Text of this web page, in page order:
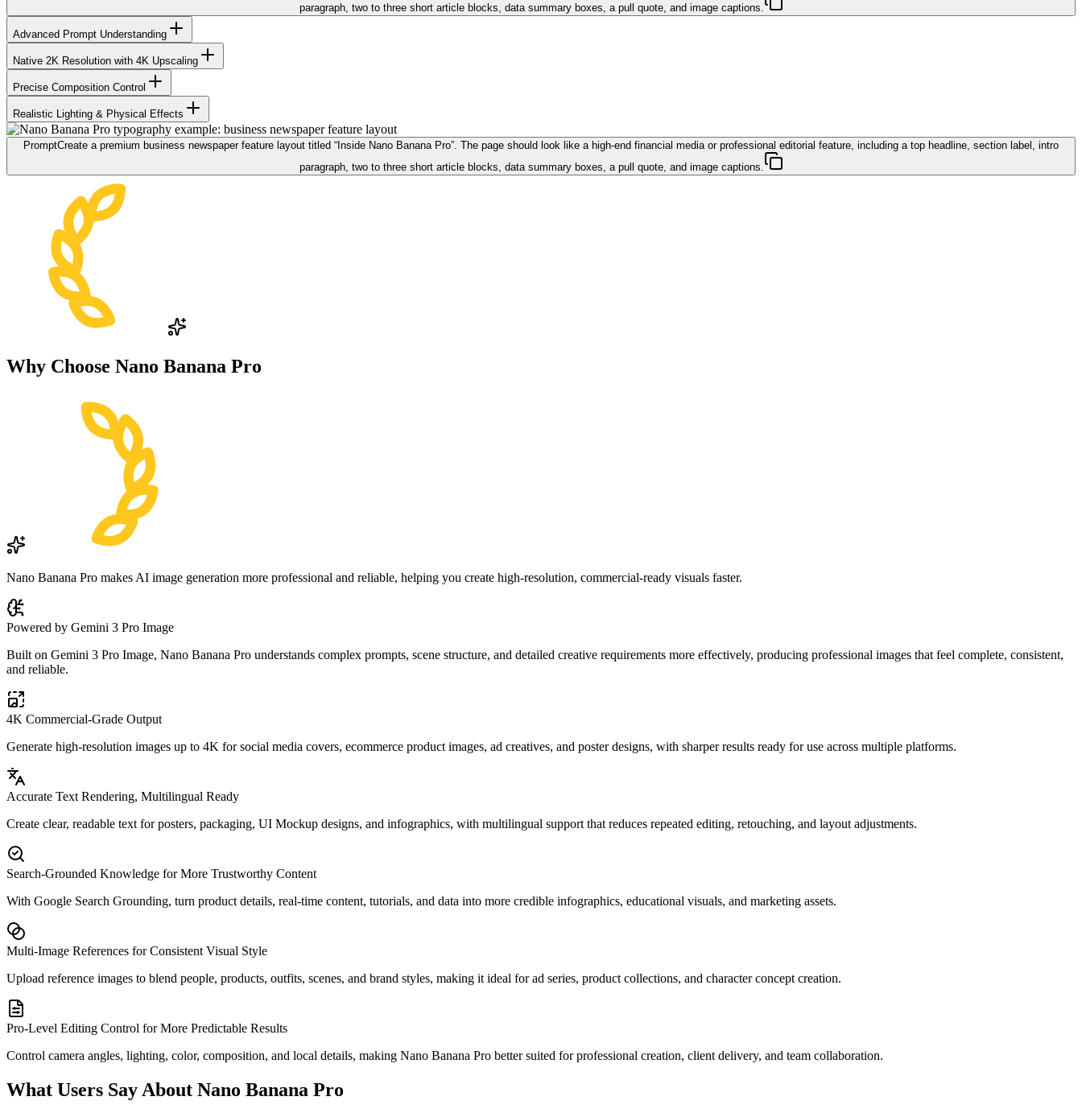
paragraph, two to three short article blocks, data summary boxes, a pull quote, and image captions.
Advanced Prompt Understanding
Native 2K Resolution with 4K Upscaling
Precise Composition Control
Realistic Lighting & Physical Effects
PromptCreate a premium business newspaper feature layout titled “Inside Nano Banana Pro”. The page should look like a high-end financial media or professional editorial feature, including a top headline, section label, intro
paragraph, two to three short article blocks, data summary boxes, a pull quote, and image captions.
Why Choose Nano Banana Pro
Nano Banana Pro makes AI image generation more professional and reliable, helping you create high-resolution, commercial-ready visuals faster.
Powered by Gemini 3 Pro Image
Built on Gemini 3 Pro Image, Nano Banana Pro understands complex prompts, scene structure, and detailed creative requirements more effectively, producing professional images that feel complete, consistent,
and reliable.
4K Commercial-Grade Output
Generate high-resolution images up to 4K for social media covers, ecommerce product images, ad creatives, and poster designs, with sharper results ready for use across multiple platforms.
Accurate Text Rendering, Multilingual Ready
Create clear, readable text for posters, packaging, UI Mockup designs, and infographics, with multilingual support that reduces repeated editing, retouching, and layout adjustments.
Search-Grounded Knowledge for More Trustworthy Content
With Google Search Grounding, turn product details, real-time content, tutorials, and data into more credible infographics, educational visuals, and marketing assets.
Multi-Image References for Consistent Visual Style
Upload reference images to blend people, products, outfits, scenes, and brand styles, making it ideal for ad series, product collections, and character concept creation.
Pro-Level Editing Control for More Predictable Results
Control camera angles, lighting, color, composition, and local details, making Nano Banana Pro better suited for professional creation, client delivery, and team collaboration.
What Users Say About Nano Banana Pro